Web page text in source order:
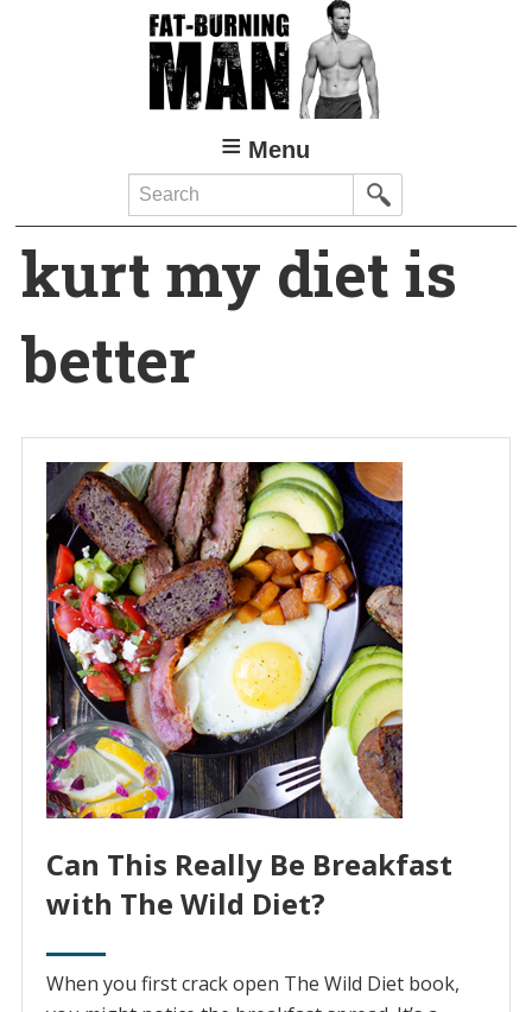
Menu
Search
kurt my diet is
better
Can This Really Be Breakfast
with The Wild Diet?
When you first crack open The Wild Diet book,